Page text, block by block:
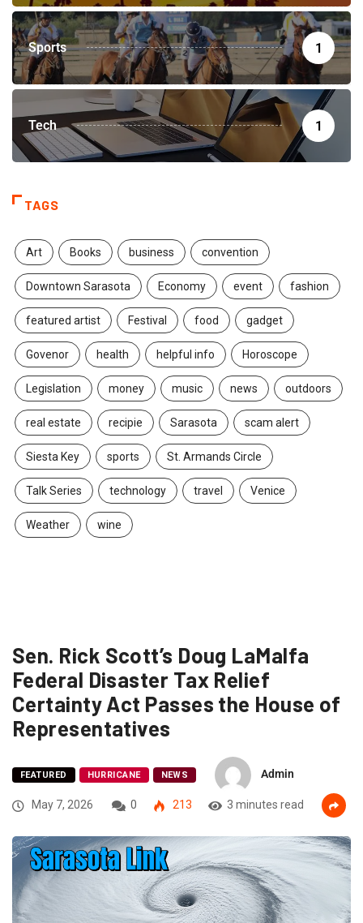
Sports 1
Tech 1
TAGS
Art Books business convention
Downtown Sarasota Economy event fashion
featured artist Festival food gadget
Govenor health helpful info Horoscope
Legislation money music news outdoors
real estate recipie Sarasota scam alert
Siesta Key sports St. Armands Circle
Talk Series technology travel Venice
Weather wine
Sen. Rick Scott’s Doug LaMalfa
Federal Disaster Tax Relief
Certainty Act Passes the House of
Representatives
FEATURED HURRICANE NEWS Admin
May 7, 2026 0 213 3 minutes read